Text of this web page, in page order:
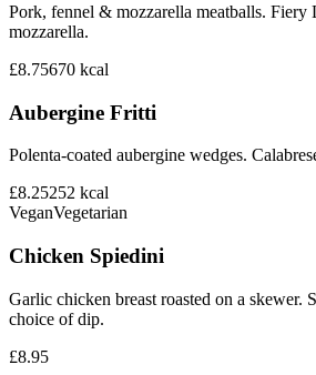
Pork, fennel & mozzarella meatballs. Fiery
mozzarella.
£8.75670 kcal
Aubergine Fritti
Polenta-coated aubergine wedges.
£8.25252 kcal
VeganVegetarian
Chicken Spiedini
Garlic chicken breast roasted on a skewer.
choice of dip.
£8.95